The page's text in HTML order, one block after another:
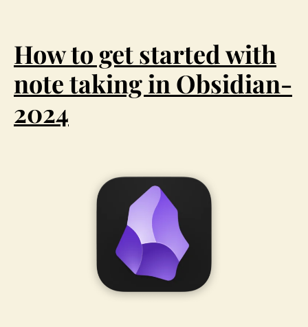
How to get started with
note taking in Obsidian-
2024